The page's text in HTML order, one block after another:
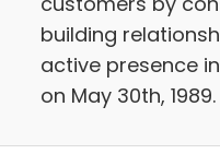
building
active presence
on May 30th, 1989.